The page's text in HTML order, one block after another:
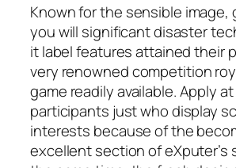
Known for the sensible image,
you will significant disaster
it label features attained their
very renowned competition
game readily available. Apply
participants just who display
interests because of the
excellent section of eXputer’s